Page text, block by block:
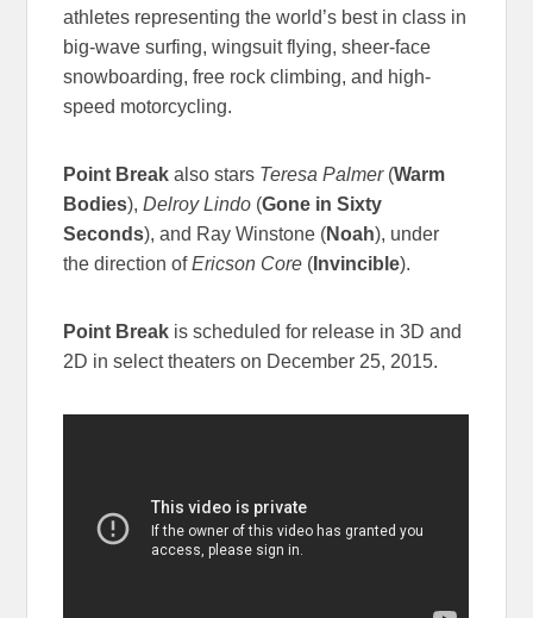
athletes representing the world’s best in class in
big-wave surfing, wingsuit flying, sheer-face
snowboarding, free rock climbing, and high-
speed motorcycling.
Point Break also stars Teresa Palmer(Warm
Bodies),Delroy Lindo (Gone in Sixty
Seconds), and Ray Winstone (Noah), under
the direction ofEricson Core ( Invincible).
Point Break is scheduled for release in 3D and
2D in select theaters on December 25, 2015.